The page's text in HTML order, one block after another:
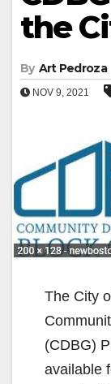
the
By Art Pedroza
NOV 9, 2021
The City
(CDBG)
available